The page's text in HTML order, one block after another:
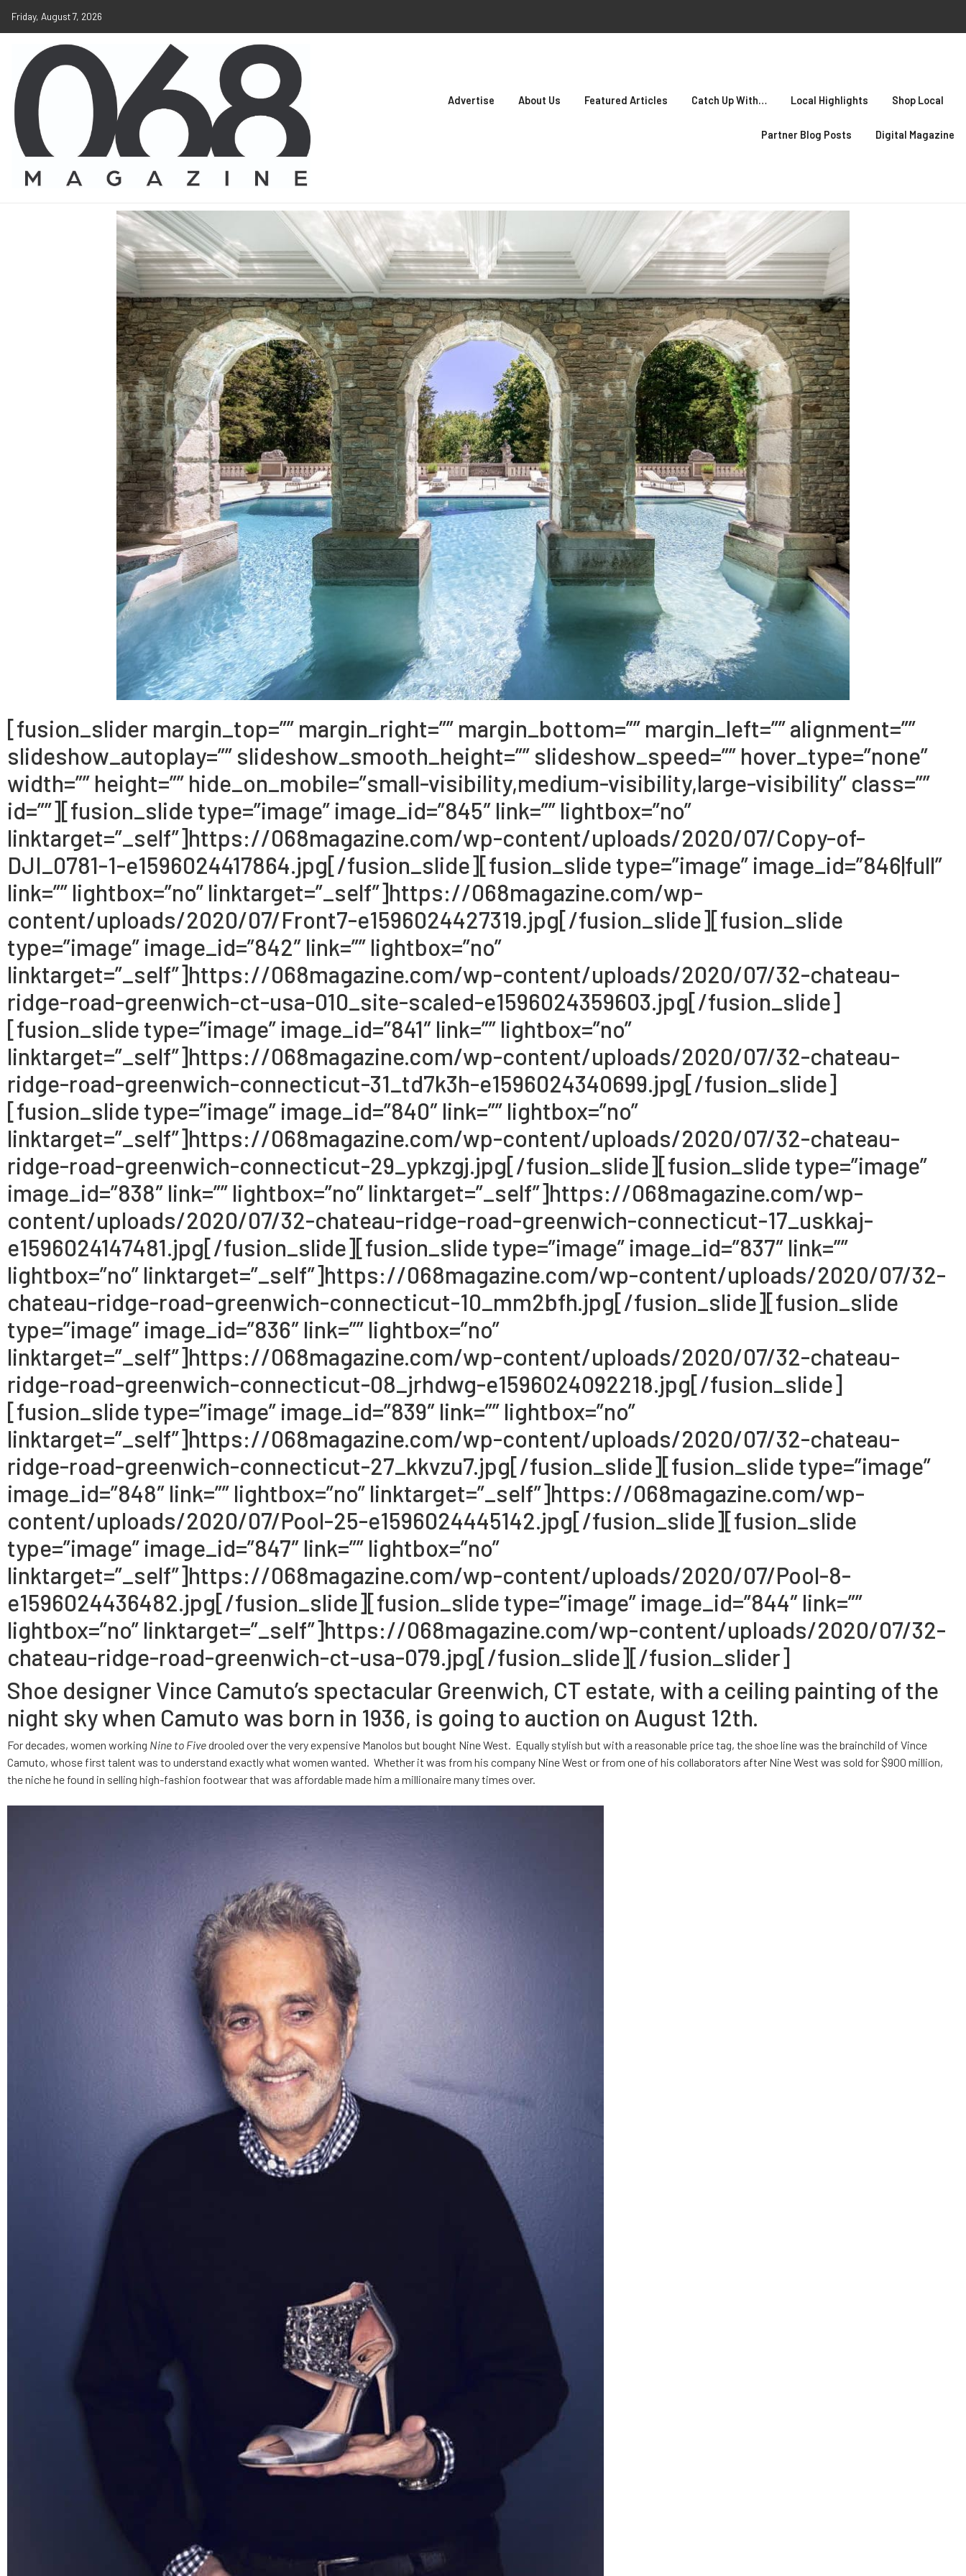
Friday, August 7, 2026
Advertise About Us Featured Articles Catch Up With… Local Highlights Shop Local
Partner Blog Posts Digital Magazine
[fusion_slider margin_top=”” margin_right=”” margin_bottom=”” margin_left=”” alignment=””
slideshow_autoplay=”” slideshow_smooth_height=”” slideshow_speed=”” hover_type=”none”
width=”” height=”” hide_on_mobile=”small-visibility,medium-visibility,large-visibility” class=””
id=””][fusion_slide type=”image” image_id=”845″ link=”” lightbox=”no”
linktarget=”_self”]https://068magazine.com/wp-content/uploads/2020/07/Copy-of-
DJI_0781-1-e1596024417864.jpg[/fusion_slide][fusion_slide type=”image” image_id=”846|full”
link=”” lightbox=”no” linktarget=”_self”]https://068magazine.com/wp-
content/uploads/2020/07/Front7-e1596024427319.jpg[/fusion_slide][fusion_slide
type=”image” image_id=”842″ link=”” lightbox=”no”
linktarget=”_self”]https://068magazine.com/wp-content/uploads/2020/07/32-chateau-
ridge-road-greenwich-ct-usa-010_site-scaled-e1596024359603.jpg[/fusion_slide]
[fusion_slide type=”image” image_id=”841″ link=”” lightbox=”no”
linktarget=”_self”]https://068magazine.com/wp-content/uploads/2020/07/32-chateau-
ridge-road-greenwich-connecticut-31_td7k3h-e1596024340699.jpg[/fusion_slide]
[fusion_slide type=”image” image_id=”840″ link=”” lightbox=”no”
linktarget=”_self”]https://068magazine.com/wp-content/uploads/2020/07/32-chateau-
ridge-road-greenwich-connecticut-29_ypkzgj.jpg[/fusion_slide][fusion_slide type=”image”
image_id=”838″ link=”” lightbox=”no” linktarget=”_self”]https://068magazine.com/wp-
content/uploads/2020/07/32-chateau-ridge-road-greenwich-connecticut-17_uskkaj-
e1596024147481.jpg[/fusion_slide][fusion_slide type=”image” image_id=”837″ link=””
lightbox=”no” linktarget=”_self”]https://068magazine.com/wp-content/uploads/2020/07/32-
chateau-ridge-road-greenwich-connecticut-10_mm2bfh.jpg[/fusion_slide][fusion_slide
type=”image” image_id=”836″ link=”” lightbox=”no”
linktarget=”_self”]https://068magazine.com/wp-content/uploads/2020/07/32-chateau-
ridge-road-greenwich-connecticut-08_jrhdwg-e1596024092218.jpg[/fusion_slide]
[fusion_slide type=”image” image_id=”839″ link=”” lightbox=”no”
linktarget=”_self”]https://068magazine.com/wp-content/uploads/2020/07/32-chateau-
ridge-road-greenwich-connecticut-27_kkvzu7.jpg[/fusion_slide][fusion_slide type=”image”
image_id=”848″ link=”” lightbox=”no” linktarget=”_self”]https://068magazine.com/wp-
content/uploads/2020/07/Pool-25-e1596024445142.jpg[/fusion_slide][fusion_slide
type=”image” image_id=”847″ link=”” lightbox=”no”
linktarget=”_self”]https://068magazine.com/wp-content/uploads/2020/07/Pool-8-
e1596024436482.jpg[/fusion_slide][fusion_slide type=”image” image_id=”844″ link=””
lightbox=”no” linktarget=”_self”]https://068magazine.com/wp-content/uploads/2020/07/32-
chateau-ridge-road-greenwich-ct-usa-079.jpg[/fusion_slide][/fusion_slider]
Shoe designer Vince Camuto’s spectacular Greenwich, CT estate, with a ceiling painting of the
night sky when Camuto was born in 1936, is going to auction on August 12th.
For decades, women working Nine to Fivedrooled over the very expensive Manolos but bought Nine West. Equally stylish but with a reasonable price tag, the shoe line was the brainchild of Vince
Camuto, whose first talent was to understand exactly what women wanted. Whether it was from his company Nine West or from one of his collaborators after Nine West was sold for $900 million,
the niche he found in selling high-fashion footwear that was affordable made him a millionaire many times over.